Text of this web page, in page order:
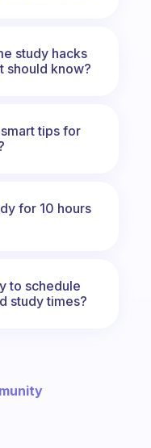
study hacks
should know?
tips for
for 10 hours
to schedule
study times?